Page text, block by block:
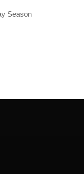
Season